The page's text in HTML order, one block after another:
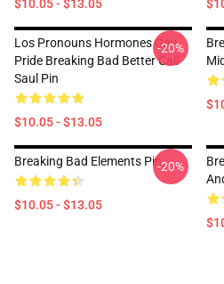
$10.05 - $13.05
Los Pronouns Hormones Gay
Pride Breaking Bad Better Call
Saul Pin
$10.05 - $13.05
-20%
Breaking Bad Elements Pin
$10.05 - $13.05
-20%